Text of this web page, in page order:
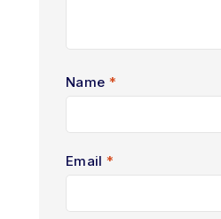
Name *
Email *